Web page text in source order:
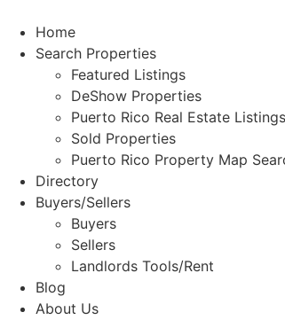
content
Home
Search Properties
Featured Listings
DeShow Properties
Puerto Rico Real Estate Listings
Sold Properties
Puerto Rico Property Map
Directory
Buyers/Sellers
Buyers
Sellers
Landlords Tools/Rent
Blog
About Us